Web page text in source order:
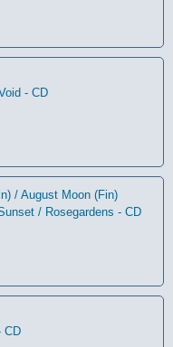
- CD
/ August Moon (Fin)
/ Rosegardens - CD
CD